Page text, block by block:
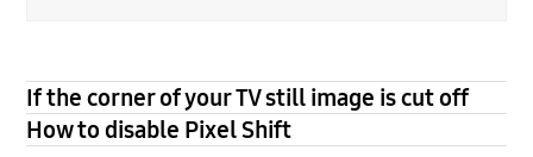
If the corner of your TV still image is cut off
How to disable Pixel Shift